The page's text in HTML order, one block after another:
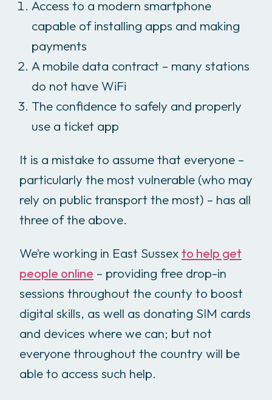
Access to a modern smartphone
capable of installing apps and making
payments
A mobile data contract – many stations
do not have WiFi
The confidence to safely and properly
use a ticket app
It is a mistake to assume that everyone –
particularly the most vulnerable (who may
rely on public transport the most) – has all
three of the above.
We’re working in East Sussexto help get
people online – providing free drop-in
sessions throughout the county to boost
digital skills, as well as donating SIM cards
and devices where we can; but not
everyone throughout the country will be
able to access such help.